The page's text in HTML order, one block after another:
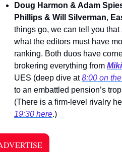
Doug Harmon & Adam
Phillips & Will Silverman,
things go, we can tell you that
what the editors must have
ranking. Both duos have
brokering everything from
UES (deep dive at 8:00 on
to an embattled pension’s
19:30 here.)